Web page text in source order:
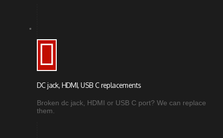
DC jack, HDMI, USB C replacements
Broken dc jack, HDMI or USB C port? We can replace
them.